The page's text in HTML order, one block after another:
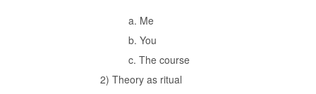
a. Me
b. You
c. The course
2) Theory as ritual